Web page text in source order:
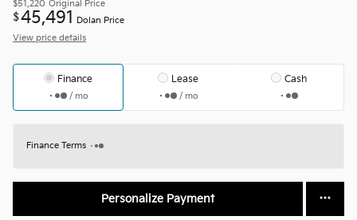
$51,220 Original Price
$45,491
Dolan Price
View price details
Finance
/ mo
Lease
/ mo
Cash
Finance Terms
Personalize Payment